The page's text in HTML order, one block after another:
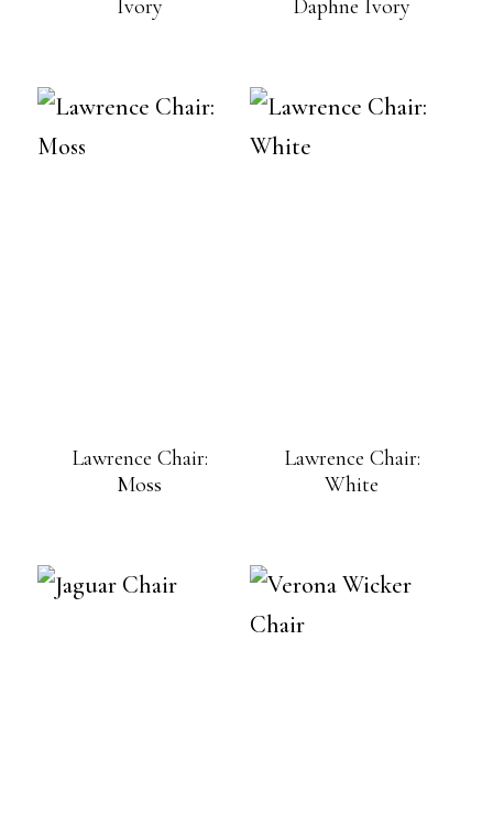
Ivory
Daphne Ivory
Lawrence Chair:
Moss
Lawrence Chair:
White